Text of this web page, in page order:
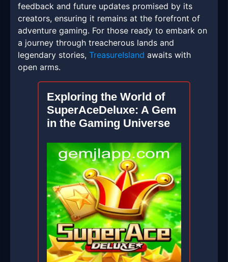
feedback and future updates promised by its
creators, ensuring it remains at the forefront of
adventure gaming. For those ready to embark on
a journey through treacherous lands and
legendary stories, TreasureIsland awaits with
open arms.
Exploring the World of
SuperAceDeluxe: A Gem
in the Gaming Universe